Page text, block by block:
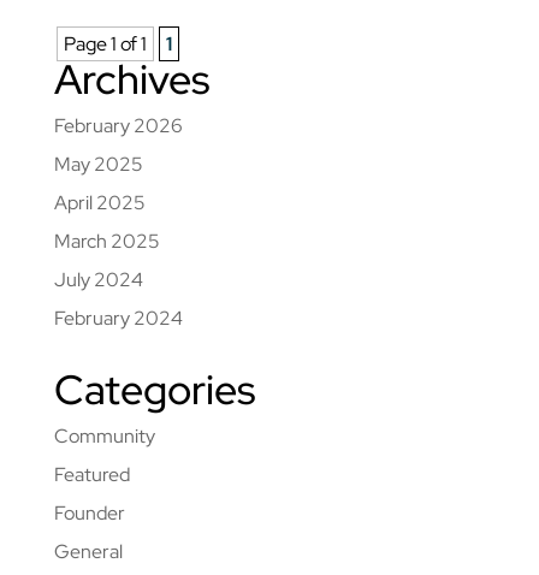
Page 1 of 1 1
Archives
February 2026
May 2025
April 2025
March 2025
July 2024
February 2024
Categories
Community
Featured
Founder
General